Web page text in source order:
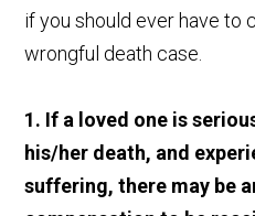
if you should ever have to
wrongful death case.
1. If a loved one is
his/her death, and
suffering, there may be